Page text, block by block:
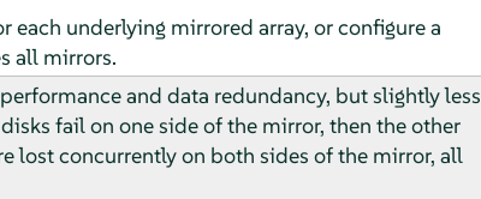
each underlying mirrored array, or configure a
all mirrors.
and data redundancy, but slightly less
fail on one side of the mirror, then the other
lost concurrently on both sides of the mirror, all